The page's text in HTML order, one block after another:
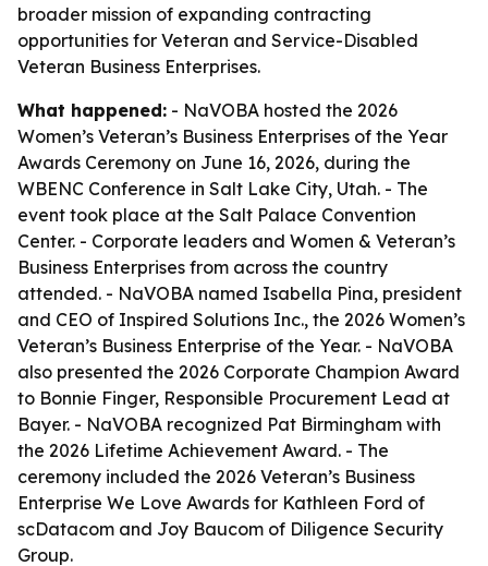
broader mission of expanding contracting
opportunities for Veteran and Service-Disabled
Veteran Business Enterprises.
What happened: - NaVOBA hosted the 2026
Women’s Veteran’s Business Enterprises of the Year
Awards Ceremony on June 16, 2026, during the
WBENC Conference in Salt Lake City, Utah. - The
event took place at the Salt Palace Convention
Center. - Corporate leaders and Women & Veteran’s
Business Enterprises from across the country
attended. - NaVOBA named Isabella Pina, president
and CEO of Inspired Solutions Inc., the 2026 Women’s
Veteran’s Business Enterprise of the Year. - NaVOBA
also presented the 2026 Corporate Champion Award
to Bonnie Finger, Responsible Procurement Lead at
Bayer. - NaVOBA recognized Pat Birmingham with
the 2026 Lifetime Achievement Award. - The
ceremony included the 2026 Veteran’s Business
Enterprise We Love Awards for Kathleen Ford of
scDatacom and Joy Baucom of Diligence Security
Group.